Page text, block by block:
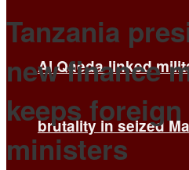
Al Qaeda-linked
brutality in seized
Tanzania
new finance
keeps
ministers